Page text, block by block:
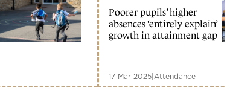
Poorer pupils’ higher
absences ‘entirely explain’
growth in attainment gap
17 Mar 2025|Attendance